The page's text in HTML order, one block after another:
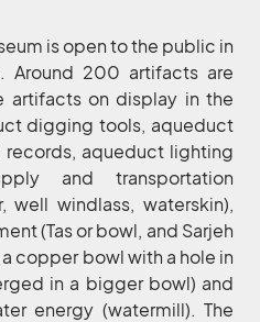
is open to the public in
Around 200 artifacts are
artifacts on display in the
digging tools, aqueduct
aqueduct lighting
and transportation
windlass, waterskin),
(Tas or bowl, and Sarjeh
copper bowl with a hole in
in a bigger bowl) and
energy (watermill). The